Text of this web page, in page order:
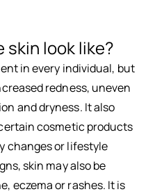
look like?
in every individual, but
redness, uneven
and dryness. It also
cosmetic products
changes or lifestyle
skin may also be
eczema or rashes. It is